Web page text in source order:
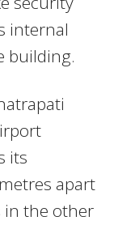
internal
building.
its
apart
in the other